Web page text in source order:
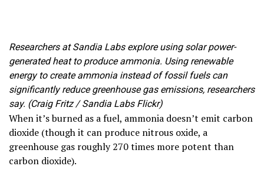
Researchers at Sandia Labs explore using solar power-
generated heat to produce ammonia. Using renewable
energy to create ammonia instead of fossil fuels can
significantly reduce greenhouse gas emissions, researchers
say. (Craig Fritz / Sandia Labs Flickr)
When it’s burned as a fuel, ammonia doesn’t emit carbon
dioxide (though it can produce nitrous oxide, a
greenhouse gas roughly 270 times more potent than
carbon dioxide).